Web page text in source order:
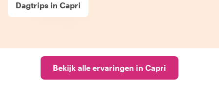
Dagtrips in Capri
Bekijk alle ervaringen in Capri